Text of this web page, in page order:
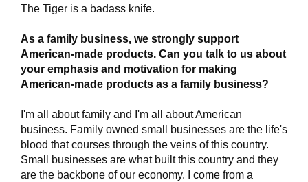
The Tiger is a badass knife.
As a family business, we strongly support
American-made products. Can you talk to us about
your emphasis and motivation for making
American-made products as a family business?
I'm all about family and I'm all about American
business. Family owned small businesses are the life's
blood that courses through the veins of this country.
Small businesses are what built this country and they
are the backbone of our economy. I come from a